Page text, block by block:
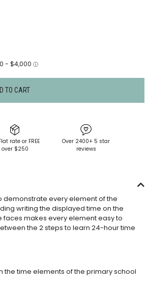
TO CART
rate or FREE
over $250
Over 2400+ 5 star
reviews
demonstrate every element of the
writing the displayed time on the
makes every element easy to
the 2 steps to learn 24-hour time
the time elements of the primary school